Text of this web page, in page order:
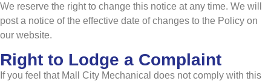
We reserve the right to change this notice at any time. We will
post a notice of the effective date of changes to the Policy on
our website.
Right to Lodge a Complaint
If you feel that Mall City Mechanical does not comply with this